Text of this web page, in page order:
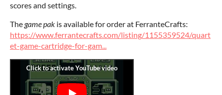
scores and settings.
Thegame pak is available for order at FerranteCrafts:
https://www.ferrantecrafts.com/listing/1155359524/quart
et-game-cartridge-for-gam...